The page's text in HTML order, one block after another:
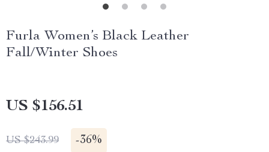
Furla Women’s Black Leather
Fall/Winter Shoes
US $156.51
US $243.99 -36%